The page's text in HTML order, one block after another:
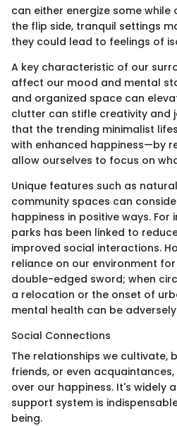
can either energize some while
the flip side, tranquil settings
they could lead to feelings of
A key characteristic of our
affect our mood and mental
and organized space can
clutter can stifle creativity and
that the trending minimalist
with enhanced happiness—by
allow ourselves to focus on
Unique features such as
community spaces can
happiness in positive ways. For
parks has been linked to
improved social interactions.
reliance on our environment
double-edged sword; when
a relocation or the onset of
mental health can be
Social Connections
The relationships we cultivate,
friends, or even
over our happiness. It's widely
support system is
being.